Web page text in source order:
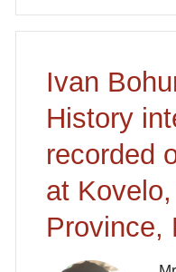
Ivan
History
recorded
at
Province,